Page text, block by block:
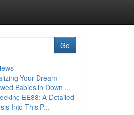
Go
Your Dream
Babies in Down ...
EE88: A Detailed
Into This P...